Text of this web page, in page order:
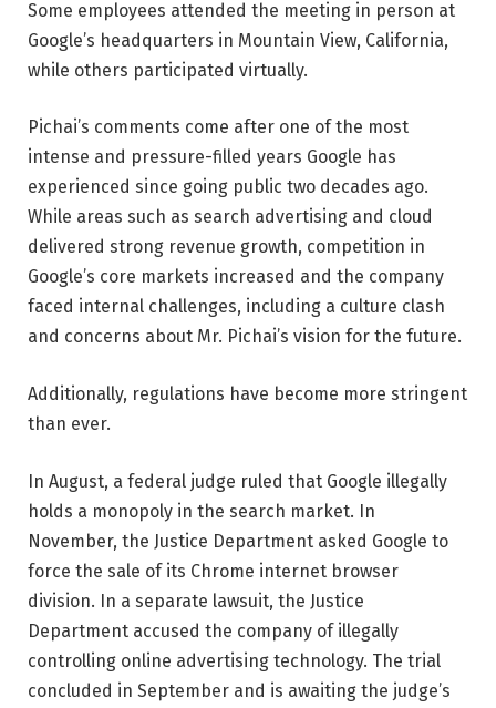
Some employees attended the meeting in person at
Google’s headquarters in Mountain View, California,
while others participated virtually.
Pichai’s comments come after one of the most
intense and pressure-filled years Google has
experienced since going public two decades ago.
While areas such as search advertising and cloud
delivered strong revenue growth, competition in
Google’s core markets increased and the company
faced internal challenges, including a culture clash
and concerns about Mr. Pichai’s vision for the future.
Additionally, regulations have become more stringent
than ever.
In August, a federal judge ruled that Google illegally
holds a monopoly in the search market. In
November, the Justice Department asked Google to
force the sale of its Chrome internet browser
division. In a separate lawsuit, the Justice
Department accused the company of illegally
controlling online advertising technology. The trial
concluded in September and is awaiting the judge’s